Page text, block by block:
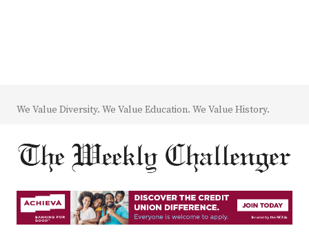
We Value Diversity. We Value Education. We Value History.